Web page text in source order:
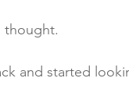
thought.
and started